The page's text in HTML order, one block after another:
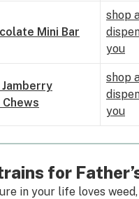
Mini Bar
shop
you
Chews
shop
you
for
in your life loves weed,